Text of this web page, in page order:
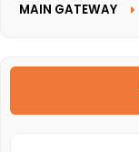
MAIN GATEWAY
LIST OF ARTS AND